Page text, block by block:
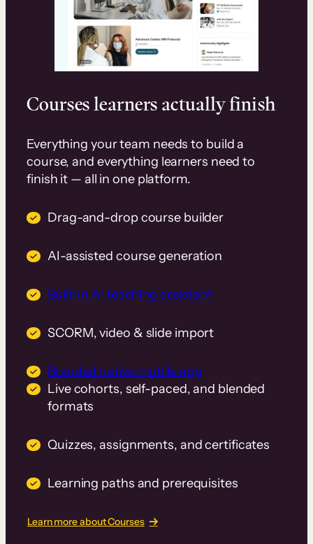
Courses learners actually finish
Everything your team needs to build a
course, and everything learners need to
finish it — all in one platform.
Drag-and-drop course builder
AI-assisted course generation
Built-in AI teaching assistant
SCORM, video & slide import
Branded native mobile app
Live cohorts, self-paced, and blended
formats
Quizzes, assignments, and certificates
Learning paths and prerequisites
Learn more about Courses